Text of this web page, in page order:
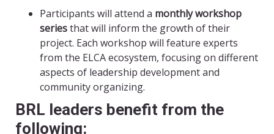
Participants will attend a monthly workshop
seriesthat will inform the growth of their
project. Each workshop will feature experts
from the ELCA ecosystem, focusing on different
aspects of leadership development and
community organizing.
BRL leaders benefit from the
following: